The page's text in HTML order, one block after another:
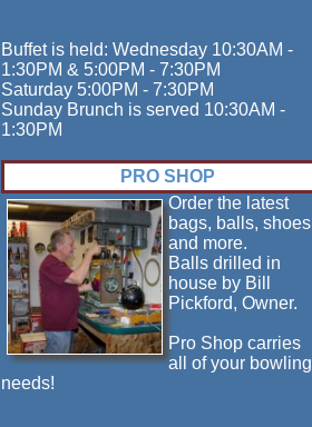
Buffet is held: Wednesday 10:30AM -
1:30PM & 5:00PM - 7:30PM
Saturday 5:00PM - 7:30PM
Sunday Brunch is served 10:30AM -
1:30PM
PRO SHOP
Order the latest
bags, balls, shoes
and more.
Balls drilled in
house by Bill
Pickford, Owner.
Pro Shop carries
all of your bowling
needs!